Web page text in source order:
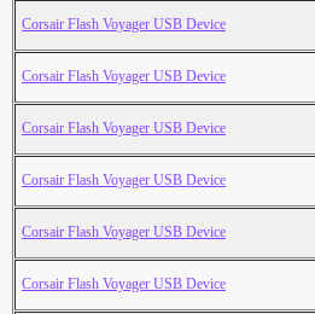
Corsair Flash Voyager USB Device
Corsair Flash Voyager USB Device
Corsair Flash Voyager USB Device
Corsair Flash Voyager USB Device
Corsair Flash Voyager USB Device
Corsair Flash Voyager USB Device